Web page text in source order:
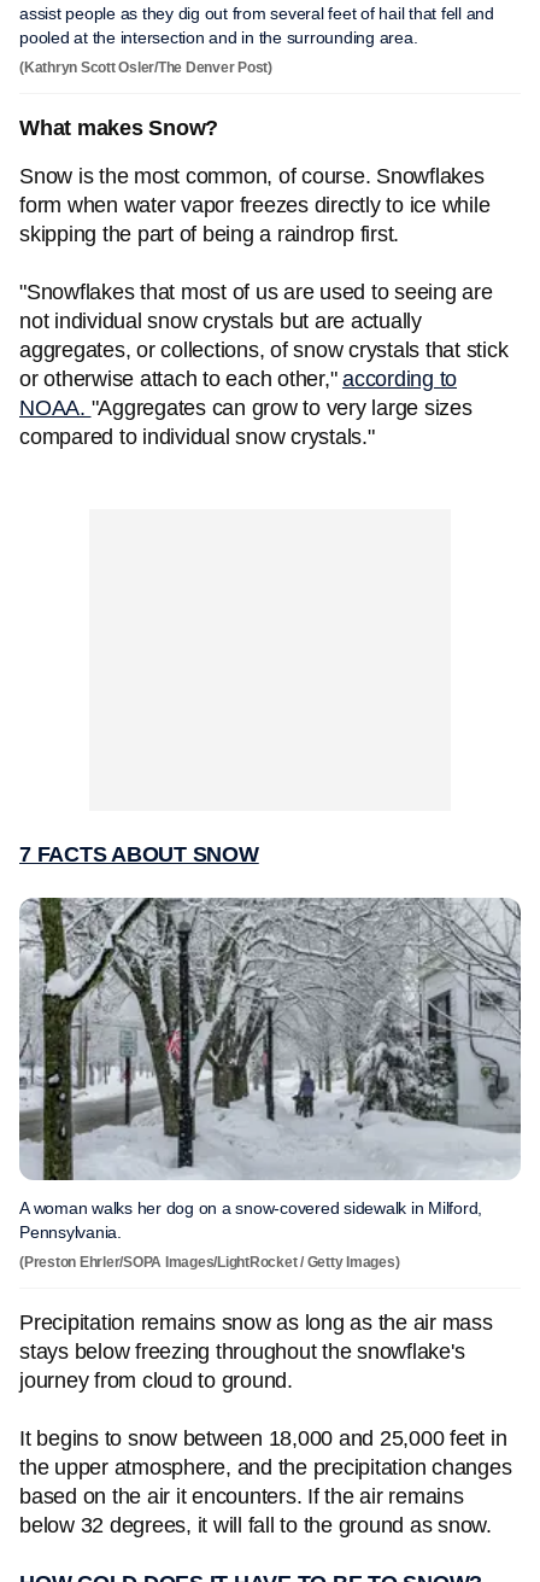
assist people as they dig out from several feet of hail that fell and
pooled at the intersection and in the surrounding area.
(Kathryn Scott Osler/The Denver Post)
What makes Snow?
Snow is the most common, of course. Snowflakes
form when water vapor freezes directly to ice while
skipping the part of being a raindrop first.
"Snowflakes that most of us are used to seeing are
not individual snow crystals but are actually
aggregates, or collections, of snow crystals that stick
or otherwise attach to each other," according to
NOAA. "Aggregates can grow to very large sizes
compared to individual snow crystals."
7 FACTS ABOUT SNOW
A woman walks her dog on a snow-covered sidewalk in Milford,
Pennsylvania.
(Preston Ehrler/SOPA Images/LightRocket / Getty Images)
Precipitation remains snow as long as the air mass
stays below freezing throughout the snowflake's
journey from cloud to ground.
It begins to snow between 18,000 and 25,000 feet in
the upper atmosphere, and the precipitation changes
based on the air it encounters. If the air remains
below 32 degrees, it will fall to the ground as snow.